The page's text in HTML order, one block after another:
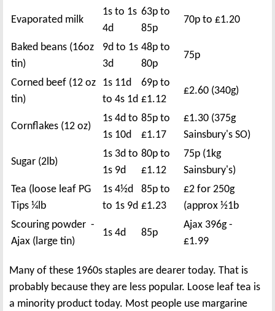
Evaporated milk
1s to 1s
4d
63p to
85p
70p to £1.20
Baked beans (16oz
tin)
9d to 1s
3d
48p to
80p
75p
Corned beef (12 oz
tin)
1s 11d
to 4s 1d
69p to
£1.12
£2.60 (340g)
Cornflakes (12 oz)
1s 4d to
1s 10d
85p to
£1.17
£1.30 (375g
Sainsbury's SO)
Sugar (2lb)
1s 3d to
1s 9d
80p to
£1.12
75p (1kg
Sainsbury's)
Tea (loose leaf PG
Tips ¼lb
1s 4½d
to 1s 9d
85p to
£1.23
£2 for 250g
(approx ½1b
Scouring powder -
Ajax (large tin)
1s 4d 85p
Ajax 396g -
£1.99
Many of these 1960s staples are dearer today. That is
probably because they are less popular. Loose leaf tea is
a minority product today. Most people use margarine